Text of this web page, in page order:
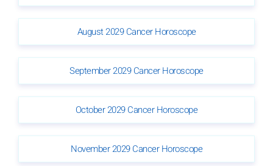
August 2029 Cancer Horoscope
September 2029 Cancer Horoscope
October 2029 Cancer Horoscope
November 2029 Cancer Horoscope